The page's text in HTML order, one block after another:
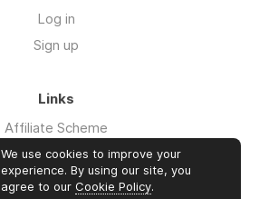
Log in
Sign up
Links
Affiliate Scheme
Advertise With Us
We use cookies to improve your
experience. By using our site, you
agree to our Cookie Policy.